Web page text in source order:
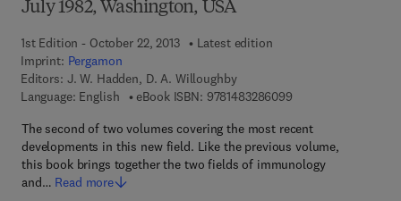
July 1982, Washington, USA
1st Edition - October 22, 2013
Latest edition
Imprint: Pergamon
Editors: J. W. Hadden, D. A. Willoughby
Language: English
eBook ISBN: 97814832860999 7 8 - 1 - 4 8 3 2 -
The second of two volumes covering the most recent
developments in this new field. Like the previous volume,
this book brings together the two fields of immunology
and… Read more